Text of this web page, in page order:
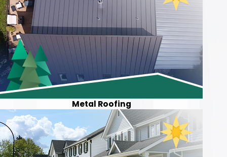
Metal Roofing